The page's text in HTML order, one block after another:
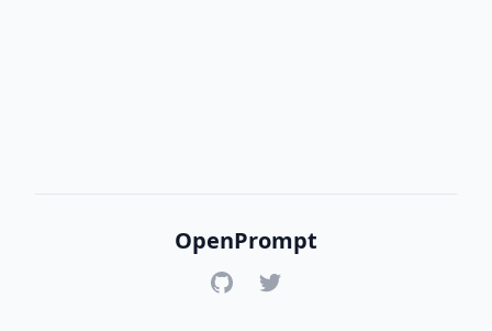
OpenPrompt
GitHubTwitter